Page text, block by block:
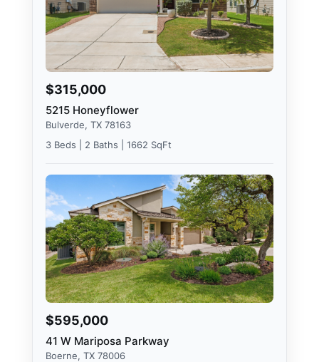
$315,000
5215 Honeyflower
Bulverde, TX 78163
3 Beds | 2 Baths | 1662 SqFt
$595,000
41 W Mariposa Parkway
Boerne, TX 78006